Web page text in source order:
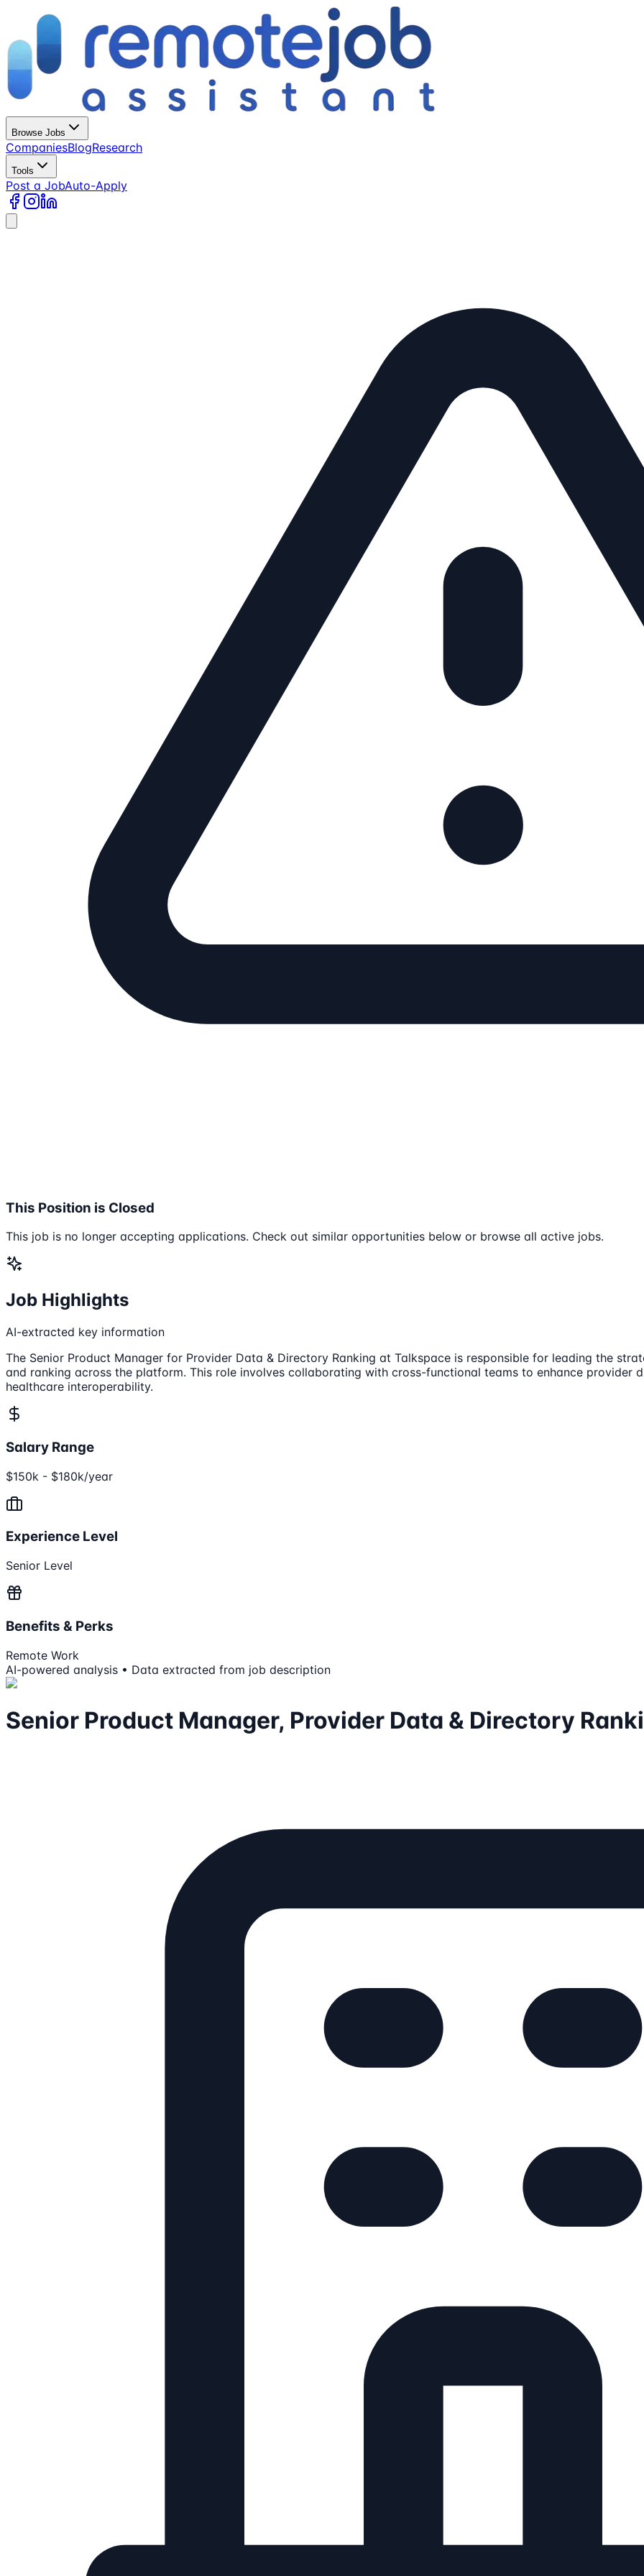
Browse Jobs
CompaniesBlogResearch
Tools
Post a JobAuto-Apply
This Position is Closed
This job is no longer accepting applications. Check out similar opportunities below or browse all active jobs.
Job Highlights
AI-extracted key information
The Senior Product Manager for Provider Data & Directory Ranking at Talkspace is responsible for leading the
and ranking across the platform. This role involves collaborating with cross-functional teams to enhance provider
healthcare interoperability.
Salary Range
$150k - $180k/year
Experience Level
Senior Level
Benefits & Perks
Remote Work
AI-powered analysis • Data extracted from job description
Senior Product Manager, Provider Data & Directory